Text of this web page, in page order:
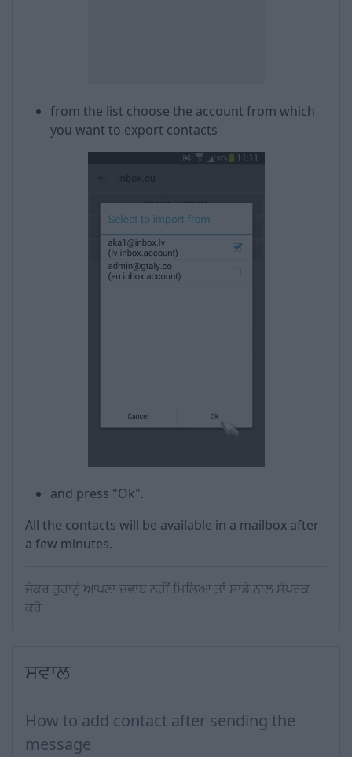
from the list choose the account from which
you want to export contacts
and press "Ok".
All the contacts will be available in a mailbox after
a few minutes.
ਜੇਕਰ ਤੁਹਾਨੂੰ ਆਪਣਾ ਜਵਾਬ ਨਹੀਂ ਮਿਲਿਆ ਤਾਂ ਸਾਡੇ ਨਾਲ ਸੰਪਰਕ
ਕਰੋ
ਸਵਾਲ
How to add contact after sending the
message